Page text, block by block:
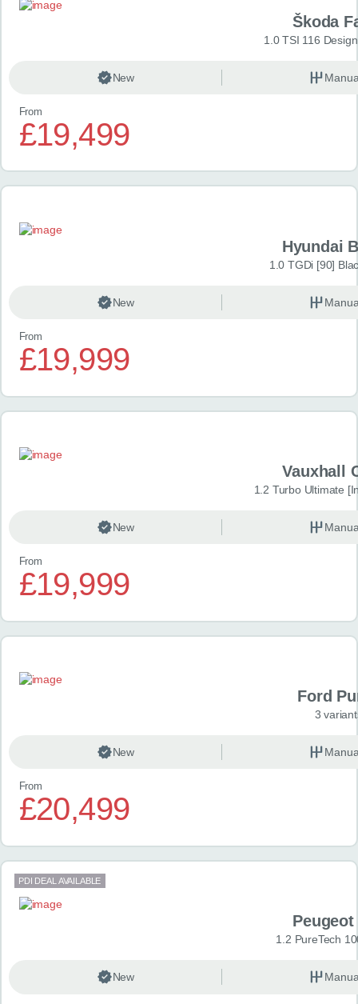
Škoda
1.0 TSI 116
New
From
£19,499
Hyundai
1.0 TGDi [90]
New
From
£19,999
Vauxhall
1.2 Turbo Ultimate
New
From
£19,999
Ford
3
New
From
£20,499
PDI DEAL AVAILABLE
Peugeot
1.2 PureTech
New